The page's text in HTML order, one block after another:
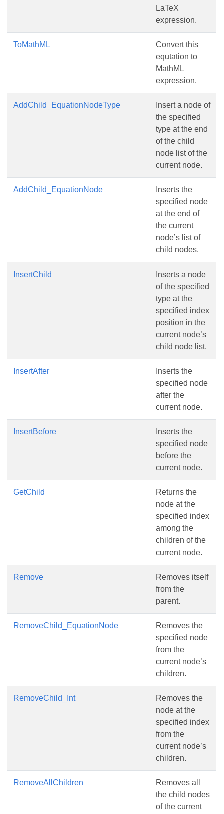
LaTeX
expression.
ToMathML
Convert this
equtation to
MathML
expression.
AddChild_EquationNodeType
Insert a node of
the specified
type at the end
of the child
node list of the
current node.
AddChild_EquationNode
Inserts the
specified node
at the end of
the current
node’s list of
child nodes.
InsertChild
Inserts a node
of the specified
type at the
specified index
position in the
current node’s
child node list.
InsertAfter
Inserts the
specified node
after the
current node.
InsertBefore
Inserts the
specified node
before the
current node.
GetChild
Returns the
node at the
specified index
among the
children of the
current node.
Remove
Removes itself
from the
parent.
RemoveChild_EquationNode
Removes the
specified node
from the
current node’s
children.
RemoveChild_Int
Removes the
node at the
specified index
from the
current node’s
children.
RemoveAllChildren
Removes all
the child nodes
of the current